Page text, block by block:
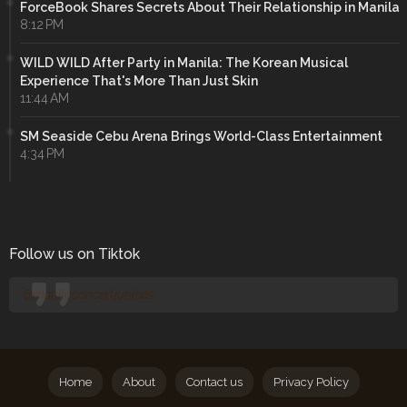
ForceBook Shares Secrets About Their Relationship in Manila
8:12 PM
WILD WILD After Party in Manila: The Korean Musical
Experience That's More Than Just Skin
11:44 AM
SM Seaside Cebu Arena Brings World-Class Entertainment
4:34 PM
Follow us on Tiktok
@manilaconcertjunkies
Home About Contact us Privacy Policy